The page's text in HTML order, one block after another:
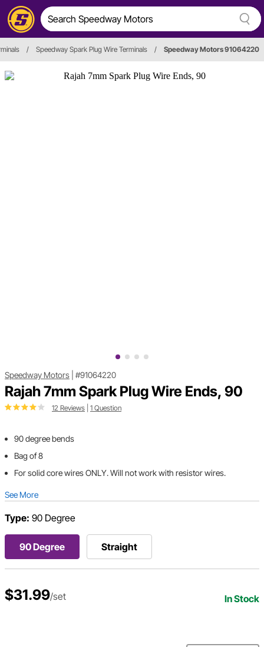
/ Speedway Spark Plug Wire Terminals / Speedway Motors 91064220
Speedway Motors #91064220
Rajah 7mm Spark Plug Wire Ends, 90
12 Reviews 1 Question
90 degree bends
Bag of 8
For solid core wires ONLY. Will not work with resistor wires.
See More
Type: 90 Degree
90 Degree Straight
$31.99/set In Stock